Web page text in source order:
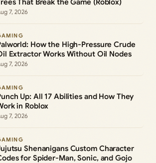
That Break the Game (Roblox)
7, 2026
How the High-Pressure Crude
Extractor Works Without Oil Nodes
7, 2026
Up: All 17 Abilities and How They
in Roblox
7, 2026
Shenanigans Custom Character
for Spider-Man, Sonic, and Gojo